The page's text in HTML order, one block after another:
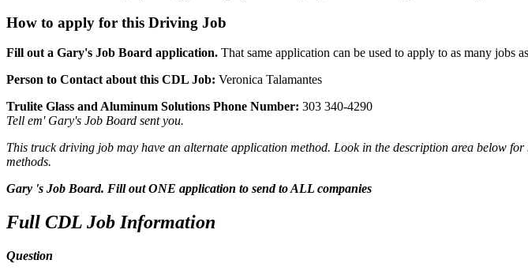
How to apply for this Driving Job
Fill out a Gary's Job Board application. That same application can be used to apply to as many jobs
Person to Contact about this CDL Job: Veronica Talamantes
Trulite Glass and Aluminum Solutions Phone Number: 303 340-4290
Tell em' Gary's Job Board sent you.
This truck driving job may have an alternate application method. Look in the description area below
methods.
Gary 's Job Board. Fill out ONE application to send to ALL companies
Full CDL Job Information
Question